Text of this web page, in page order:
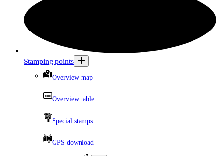
Stamping points
Overview map
Overview table
Special stamps
GPS download